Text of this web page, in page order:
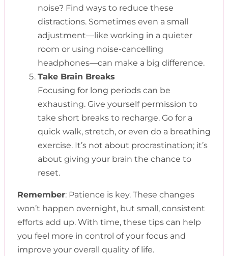
noise? Find ways to reduce these
distractions. Sometimes even a small
adjustment—like working in a quieter
room or using noise-cancelling
headphones—can make a big difference.
Take Brain Breaks
Focusing for long periods can be
exhausting. Give yourself permission to
take short breaks to recharge. Go for a
quick walk, stretch, or even do a breathing
exercise. It’s not about procrastination; it’s
about giving your brain the chance to
reset.
Remember: Patience is key. These changes
won’t happen overnight, but small, consistent
efforts add up. With time, these tips can help
you feel more in control of your focus and
improve your overall quality of life.